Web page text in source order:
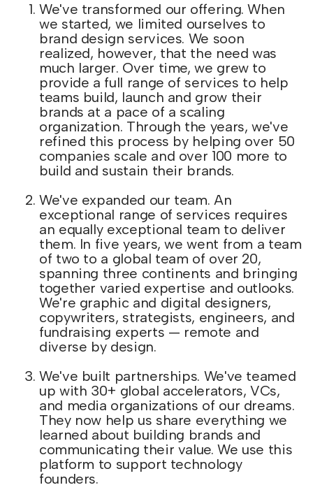
We've transformed our offering. When
we started, we limited ourselves to
brand design services. We soon
realized, however, that the need was
much larger. Over time, we grew to
provide a full range of services to help
teams build, launch and grow their
brands at a pace of a scaling
organization. Through the years, we've
refined this process by helping over 50
companies scale and over 100 more to
build and sustain their brands.
We've expanded our team. An
exceptional range of services requires
an equally exceptional team to deliver
them. In five years, we went from a team
of two to a global team of over 20,
spanning three continents and bringing
together varied expertise and outlooks.
We're graphic and digital designers,
copywriters, strategists, engineers, and
fundraising experts — remote and
diverse by design.
We've built partnerships. We've teamed
up with 30+ global accelerators, VCs,
and media organizations of our dreams.
They now help us share everything we
learned about building brands and
communicating their value. We use this
platform to support technology
founders.